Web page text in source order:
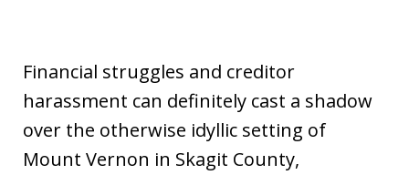
Financial struggles and creditor
harassment can definitely cast a shadow
over the otherwise idyllic setting of
Mount Vernon in Skagit County,